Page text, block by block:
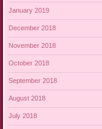
January 2019
December 2018
November 2018
October 2018
September 2018
August 2018
July 2018